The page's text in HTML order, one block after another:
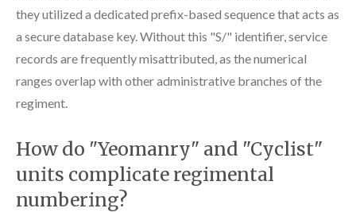
they utilized a dedicated prefix-based sequence that acts as
a secure database key. Without this "S/" identifier, service
records are frequently misattributed, as the numerical
ranges overlap with other administrative branches of the
regiment.
How do "Yeomanry" and "Cyclist"
units complicate regimental
numbering?